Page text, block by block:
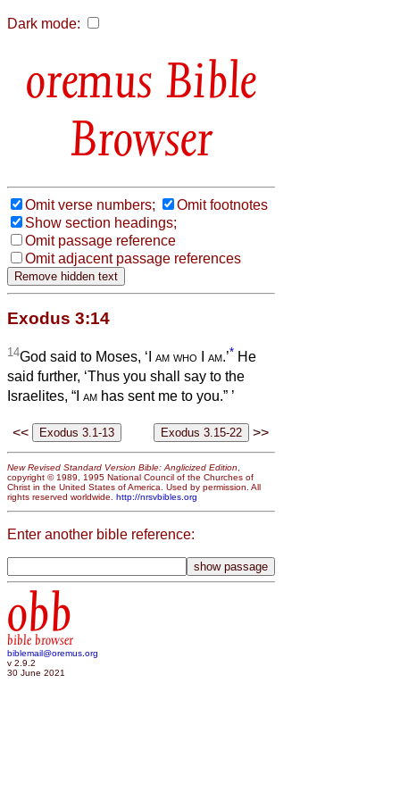
Dark mode:
Bible
Browser
Omit verse numbers;
Omit footnotes
Show section headings;
Omit passage reference
Omit adjacent passage references
Exodus 3:14
14God said to Moses, ‘I am who am.’* He
said further, ‘Thus you shall say to the
Israelites, “I am has sent me to you.” ’
<< >>
New Revised Standard Version Bible: Anglicized Edition
copyright © 1989, 1995 National Council of the Churches of
Christ in the United States of America. Used by permission. All
rights reserved worldwide. http://nrsvbibles.org
Enter another bible reference:
obb
bible browser
biblemail@oremus.org
v 2.9.2
30 June 2021